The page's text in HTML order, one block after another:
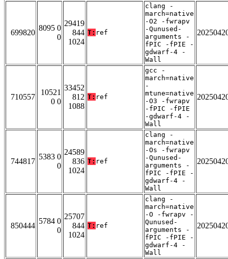
699820
8095 0
0
29419
844
1024
T: ref
clang -
march=native
-O2 -fwrapv
-Qunused-
arguments -
fPIC -fPIE -
gdwarf-4 -
Wall
710557
10521
0 0
33452
812
1088
T: ref
gcc -
march=native
-
mtune=native
-O3 -fwrapv
-fPIC -fPIE
-gdwarf-4 -
Wall
744817
5383 0
0
24589
836
1024
T: ref
clang -
march=native
-Os -fwrapv
-Qunused-
arguments -
fPIC -fPIE -
gdwarf-4 -
Wall
850444
5784 0
0
25707
844
1024
T: ref
clang -
march=native
-O -fwrapv -
Qunused-
arguments -
fPIC -fPIE -
gdwarf-4 -
Wall